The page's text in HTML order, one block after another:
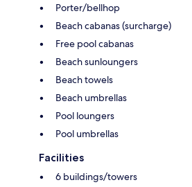
Porter/bellhop
Beach cabanas (surcharge)
Free pool cabanas
Beach sunloungers
Beach towels
Beach umbrellas
Pool loungers
Pool umbrellas
Facilities
6 buildings/towers